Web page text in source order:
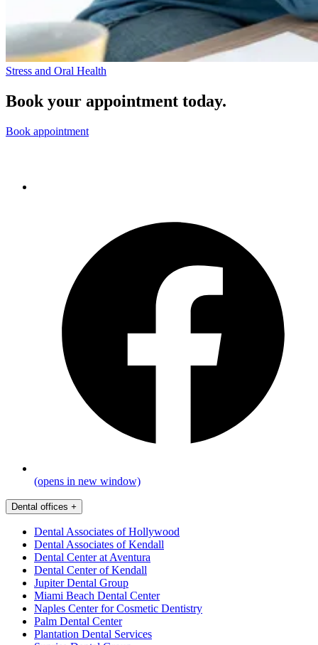
Stress and Oral Health
Book your appointment today.
Book appointment
(opens in new window)
Dental offices +
Dental Associates of Hollywood
Dental Associates of Kendall
Dental Center at Aventura
Dental Center of Kendall
Jupiter Dental Group
Miami Beach Dental Center
Naples Center for Cosmetic Dentistry
Palm Dental Center
Plantation Dental Services